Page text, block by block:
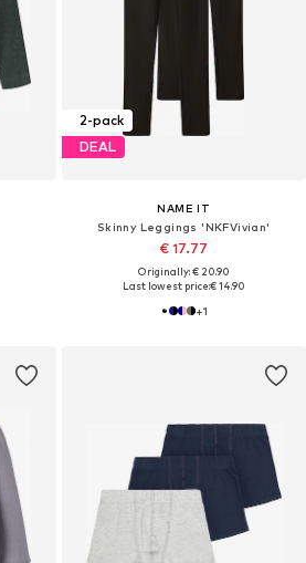
2-pack
DEAL
NAME IT
Skinny Leggings 'NKFVivian'
€ 17.77
Originally: € 20.90
Last lowest price:€ 14.90
+1